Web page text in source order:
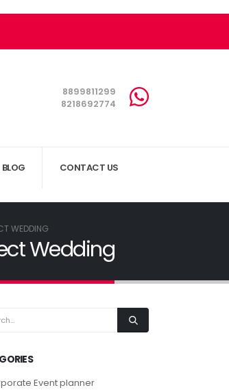
8899811299
8218692774
BLOG CONTACT US
WEDDING
Wedding
Event planner